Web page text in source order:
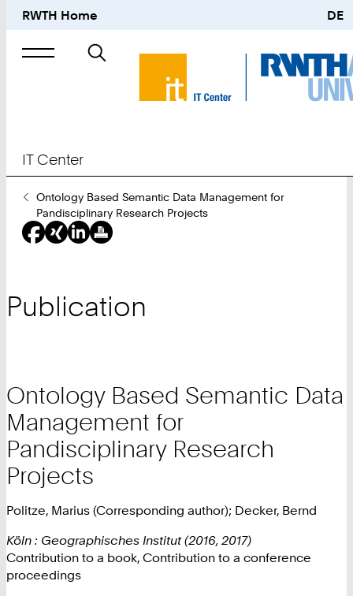
RWTH Home DE
Search
IT Center
You
Are
Here:
Ontology Based Semantic Data Management for
Pandisciplinary Research Projects
Publication
Ontology Based Semantic Data
Management for
Pandisciplinary Research
Projects
Politze, Marius (Corresponding author); Decker, Bernd
Köln : Geographisches Institut (2016, 2017)
Contribution to a book, Contribution to a conference
proceedings